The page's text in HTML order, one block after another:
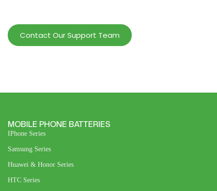
Contact Our Support Team
MOBILE PHONE BATTERIES
IPhone Series
Samsung Series
Huawei & Honor Series
HTC Series